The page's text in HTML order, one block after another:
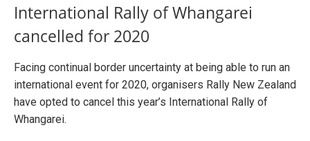
International Rally of Whangarei
cancelled for 2020
Facing continual border uncertainty at being able to run an
international event for 2020, organisers Rally New Zealand
have opted to cancel this year’s International Rally of
Whangarei.